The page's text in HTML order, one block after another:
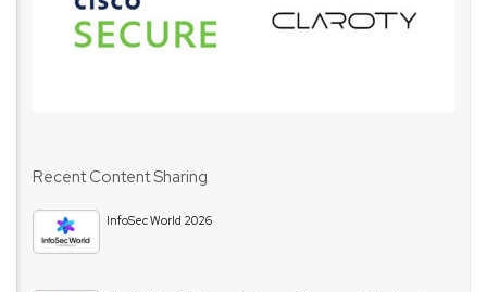
Recent Content Sharing
InfoSec World 2026